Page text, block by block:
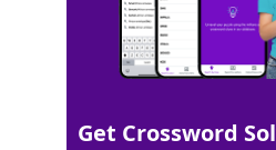
Matching Answer
100% ELSA
4 Letters
Get Crossword